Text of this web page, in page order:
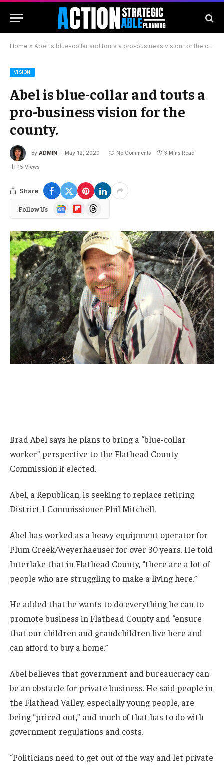
Home » Abel is blue-collar and touts a pro-business vision for the county.
VISION
Abel is blue-collar and touts a
pro-business vision for the
county.
By ADMIN May 12, 2020 No Comments 3 Mins Read
15 Views
Share
Follow Us
Google
News
FlipboardThreads
Brad Abel says he plans to bring a “blue-collar
worker” perspective to the Flathead County
Commission if elected.
Abel, a Republican, is seeking to replace retiring
District 1 Commissioner Phil Mitchell.
Abel has worked as a heavy equipment operator for
Plum Creek/Weyerhaeuser for over 30 years. He told
Interlake that in Flathead County, “there are a lot of
people who are struggling to make a living here.”
He added that he wants to do everything he can to
promote business in Flathead County and “ensure
that our children and grandchildren live here and
can afford to buy a home.”
Abel believes that government and bureaucracy can
be an obstacle for private business. He said people in
the Flathead Valley, especially young people, are
being “priced out,” and much of that has to do with
government regulations and costs.
“Politicians need to get out of the way and let private